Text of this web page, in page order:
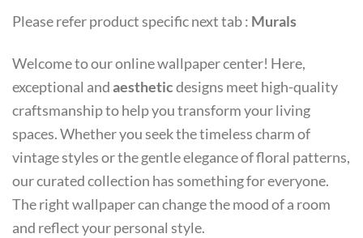
Please refer product specific next tab : Murals
Welcome to our online wallpaper center! Here,
exceptional andaestheticdesigns meet high-quality
craftsmanship to help you transform your living
spaces. Whether you seek the timeless charm of
vintage styles or the gentle elegance of floral patterns,
our curated collection has something for everyone.
The right wallpaper can change the mood of a room
and reflect your personal style.